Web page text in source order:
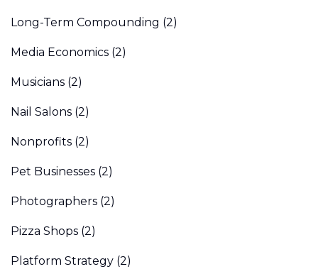
Long-Term Compounding (2)
Media Economics (2)
Musicians (2)
Nail Salons (2)
Nonprofits (2)
Pet Businesses (2)
Photographers (2)
Pizza Shops (2)
Platform Strategy (2)